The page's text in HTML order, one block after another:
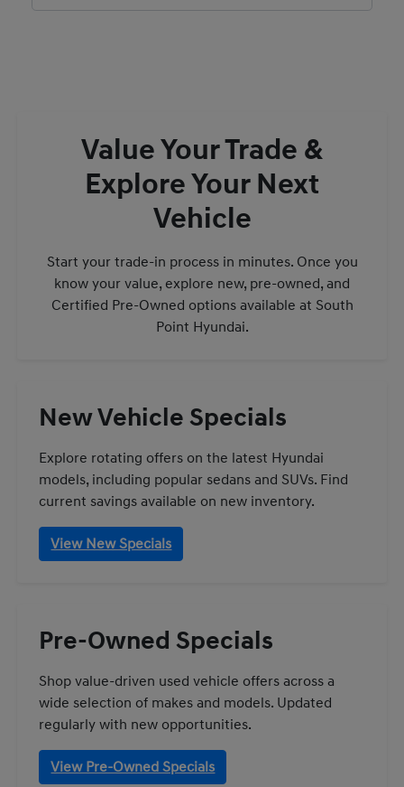
Value Your Trade &
Explore Your Next
Vehicle
Start your trade-in process in minutes. Once you
know your value, explore new, pre-owned, and
Certified Pre-Owned options available at South
Point Hyundai.
New Vehicle Specials
Explore rotating offers on the latest Hyundai
models, including popular sedans and SUVs. Find
current savings available on new inventory.
View New Specials
Pre-Owned Specials
Shop value-driven used vehicle offers across a
wide selection of makes and models. Updated
regularly with new opportunities.
View Pre-Owned Specials